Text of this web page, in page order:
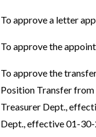
To approve a letter
To approve the
To approve the
Position Transfer
Treasurer Dept.,
Dept., effective 01-30-